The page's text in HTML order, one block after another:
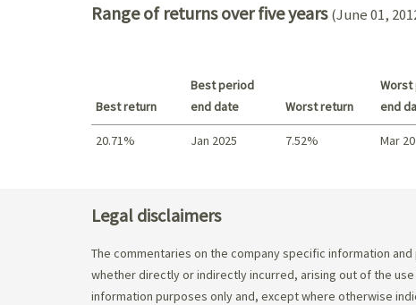
Range of returns over five years (June 01,
Best return
Best period
end date
Worst return
Worst
end
20.71% Jan 2025 7.52% Mar
Legal disclaimers
The commentaries on the company specific information
whether directly or indirectly incurred, arising out of the
information purposes only and, except where otherwise